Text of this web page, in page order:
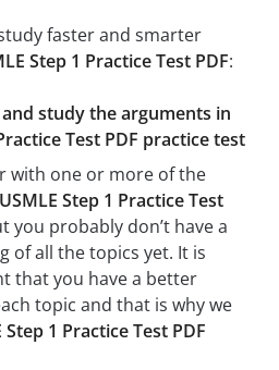
faster and smarter
Step 1 Practice Test PDF:
and study the arguments in
Test PDF practice test
with one or more of the
USMLE Step 1 Practice Test
you probably don’t have a
of all the topics yet. It is
that you have a better
topic and that is why we
Step 1 Practice Test PDF